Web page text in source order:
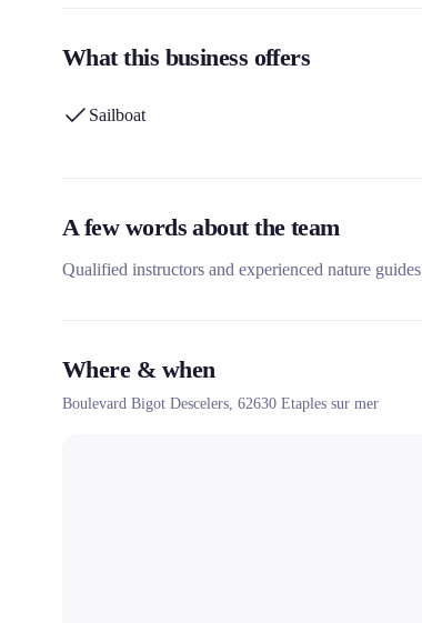
What this business offers
Sailboat
A few words about the team
Qualified instructors and experienced nature guides
Where & when
Boulevard Bigot Descelers, 62630 Etaples sur mer